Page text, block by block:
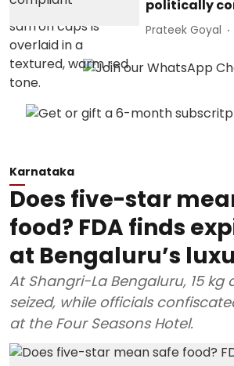
politically
Prateek Goyal
Karnataka
Does five-star
food? FDA finds
at Bengaluru’s
At Shangri-La Bengaluru, 15 kg
seized, while officials
at the Four Seasons Hotel.